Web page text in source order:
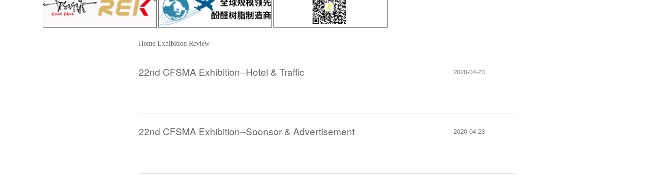
Home Exhibition Review
22nd CFSMA Exhibition--Hotel & Traffic 2020-04-23
22nd CFSMA Exhibition--Sponsor & Advertisement 2020-04-23